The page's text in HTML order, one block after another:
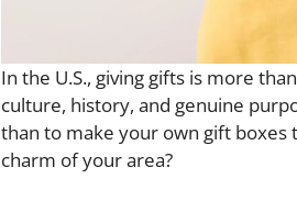
In the U.S., giving gifts is more
culture, history, and genuine
than to make your own gift boxes
charm of your area?